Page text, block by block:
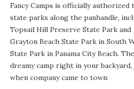
Fancy Camps is officially authorized
state parks along the panhandle,
Topsail Hill Preserve State Park and
Grayton Beach State Park in South
State Park in Panama City Beach.
dreamy camp right in your
when company came to town: